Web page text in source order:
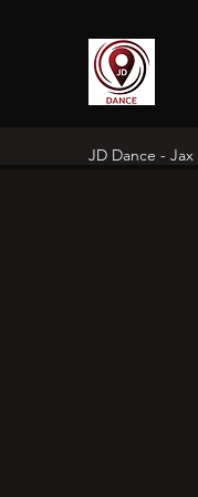
JD Dance -